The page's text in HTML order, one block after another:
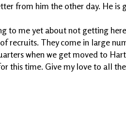
from him the other day. He is
to me yet about not getting
recruits. They come in large
when we get moved to
this time. Give my love to all